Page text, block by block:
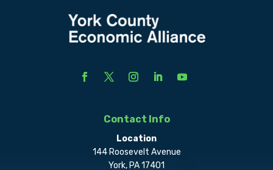
Contact Info
Location
144 Roosevelt Avenue
York, PA 17401